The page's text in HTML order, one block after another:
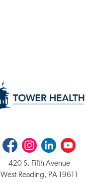
FacebookInstagramLinkedInYoutube
420 S. Fifth Avenue
West Reading, PA 19611